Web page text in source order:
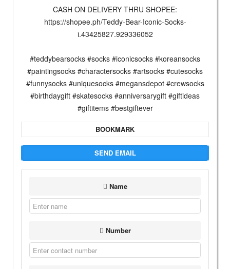
CASH ON DELIVERY THRU SHOPEE:
https://shopee.ph/Teddy-Bear-Iconic-Socks-
i.43425827.929336052
#teddybearsocks #socks #iconicsocks #koreansocks
#paintingsocks #charactersocks #artsocks #cutesocks
#funnysocks #uniquesocks #megansdepot #crewsocks
#birthdaygift #skatesocks #anniversarygift #giftideas
#giftitems #bestgiftever
BOOKMARK
SEND EMAIL
Name
Number